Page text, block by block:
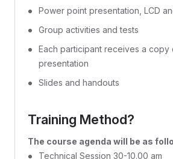
Power point presentation, LCD
Group activities and tests
Each participant receives a copy
presentation
Slides and handouts
Training Method?
The course agenda will be as
Technical Session 30-10.00 am